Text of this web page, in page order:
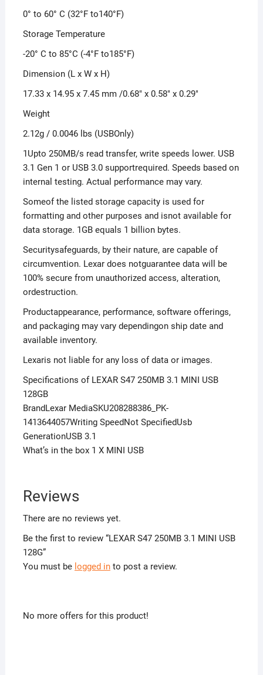
0° to 60° C (32°F to140°F)
Storage Temperature
-20° C to 85°C (-4°F to185°F)
Dimension (L x W x H)
17.33 x 14.95 x 7.45 mm /0.68″ x 0.58″ x 0.29″
Weight
2.12g / 0.0046 lbs (USBOnly)
1Upto 250MB/s read transfer, write speeds lower. USB
3.1 Gen 1 or USB 3.0 supportrequired. Speeds based on
internal testing. Actual performance may vary.
Someof the listed storage capacity is used for
formatting and other purposes and isnot available for
data storage. 1GB equals 1 billion bytes.
Securitysafeguards, by their nature, are capable of
circumvention. Lexar does notguarantee data will be
100% secure from unauthorized access, alteration,
ordestruction.
Productappearance, performance, software offerings,
and packaging may vary dependingon ship date and
available inventory.
Lexaris not liable for any loss of data or images.
Specifications of LEXAR S47 250MB 3.1 MINI USB
128GB
BrandLexar MediaSKU208288386_PK-
1413644057Writing SpeedNot SpecifiedUsb
GenerationUSB 3.1
What’s in the box 1 X MINI USB
Reviews
There are no reviews yet.
Be the first to review “LEXAR S47 250MB 3.1 MINI USB
128G”
You must be logged into post a review.
No more offers for this product!